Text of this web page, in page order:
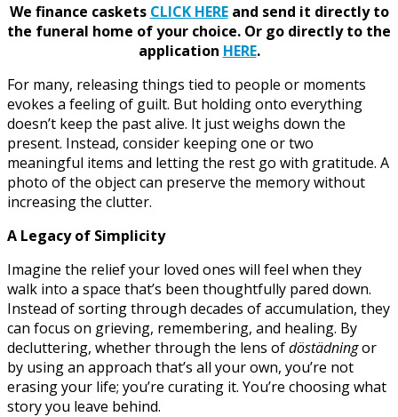
We finance caskets CLICK HEREand send it directly to
the funeral home of your choice. Or go directly to the
application HERE.
For many, releasing things tied to people or moments
evokes a feeling of guilt. But holding onto everything
doesn’t keep the past alive. It just weighs down the
present. Instead, consider keeping one or two
meaningful items and letting the rest go with gratitude. A
photo of the object can preserve the memory without
increasing the clutter.
A Legacy of Simplicity
Imagine the relief your loved ones will feel when they
walk into a space that’s been thoughtfully pared down.
Instead of sorting through decades of accumulation, they
can focus on grieving, remembering, and healing. By
decluttering, whether through the lens ofdöstädningor
by using an approach that’s all your own, you’re not
erasing your life; you’re curating it. You’re choosing what
story you leave behind.